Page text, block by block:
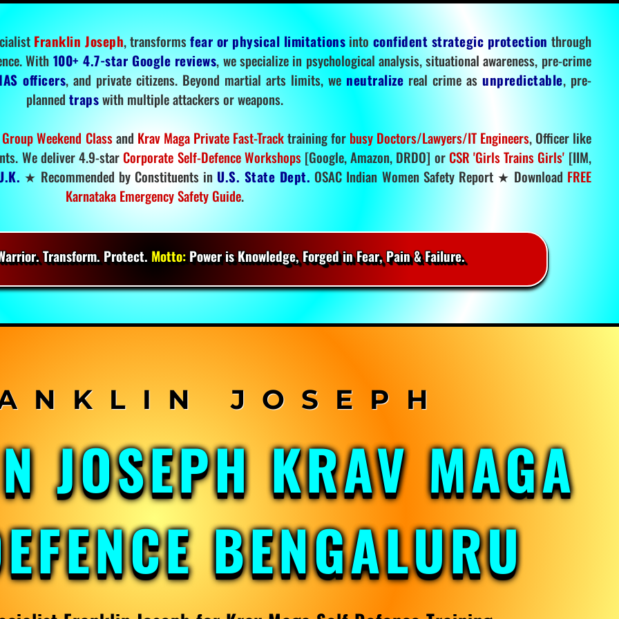
Franklin Joseph, transformsfear or physical limitations into confident strategic protection through
With 100+ 4.7-star Google reviews, we specialize in psychological analysis, situational awareness, pre-crime
officers, and private citizens. Beyond martial arts limits, we neutralize real crime asunpredictable, pre-
planned trapswith multiple attackers or weapons.
Weekend Classand Krav Maga Private Fast-Tracktraining for busy Doctors/Lawyers/IT Engineers, Officer like
We deliver 4.9-star Corporate Self-Defence Workshops[Google, Amazon, DRDO] or CSR 'Girls Trains Girls' [IIM,
★ Recommended by Constituents in U.S. State Dept. OSAC Indian Women Safety Report ★ Download FREE
Karnataka Emergency Safety Guide.
Transform. Protect. Motto:Power is Knowledge, Forged in Fear, Pain & Failure.
JOSEPH KRAV MAGA
BENGALURU